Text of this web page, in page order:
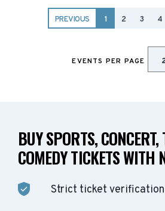
PREVIOUS 1 2 3 4
EVENTS PER PAGE
BUY SPORTS,
COMEDY TICKETS WITH
Strict ticket